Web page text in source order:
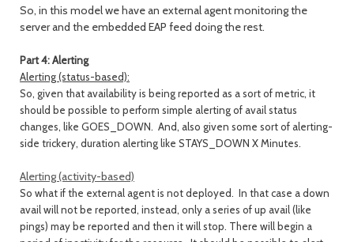
So, in this model we have an external agent monitoring the
server and the embedded EAP feed doing the rest.
Part 4: Alerting
Alerting (status-based):
So, given that availability is being reported as a sort of metric, it
should be possible to perform simple alerting of avail status
changes, like GOES_DOWN. And, also given some sort of alerting-
side trickery, duration alerting like STAYS_DOWN X Minutes.
Alerting (activity-based)
So what if the external agent is not deployed. In that case a down
avail will not be reported, instead, only a series of up avail (like
pings) may be reported and then it will stop. There will begin a